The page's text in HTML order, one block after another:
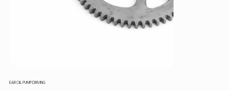
EAR OIL PUMP DRIVING